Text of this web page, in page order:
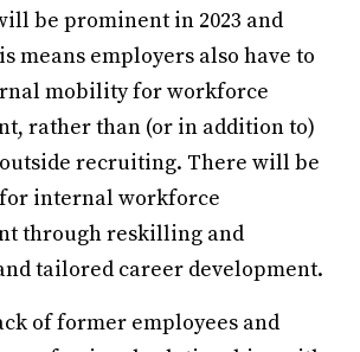
be prominent in 2023 and
means employers also have to
mobility for workforce
rather than (or in addition to)
recruiting. There will be
internal workforce
through reskilling and
tailored career development.
of former employees and